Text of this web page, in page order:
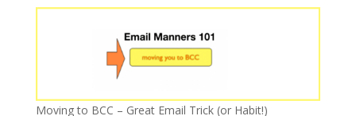
Moving to BCC – Great Email Trick (or Habit!)